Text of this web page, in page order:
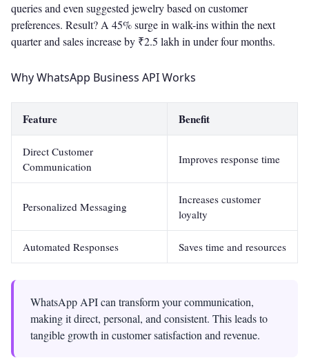
queries and even suggested jewelry based on customer
preferences. Result? A 45% surge in walk-ins within the next
quarter and sales increase by ₹2.5 lakh in under four months.
Why WhatsApp Business API Works
Feature Benefit
Direct Customer
Communication
Improves response time
Personalized Messaging
Increases customer
loyalty
Automated Responses Saves time and resources
WhatsApp API can transform your communication,
making it direct, personal, and consistent. This leads to
tangible growth in customer satisfaction and revenue.